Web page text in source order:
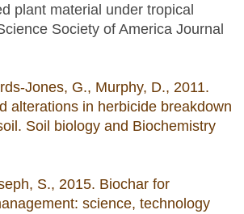
plant material under tropical
Society of America Journal
Jones, G., Murphy, D., 2011.
alterations in herbicide breakdown
Soil biology and Biochemistry
S., 2015. Biochar for
science, technology